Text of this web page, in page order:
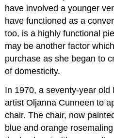
have involved a younger
have functioned as a
too, is a highly functional
may be another factor
purchase as she began to
of domesticity.
In 1970, a seventy-year old
artist Oljanna Cunneen to
chair. The chair, now
blue and orange